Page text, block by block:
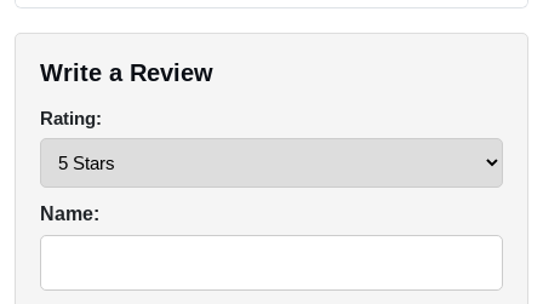
Write a Review
Rating:
Name: